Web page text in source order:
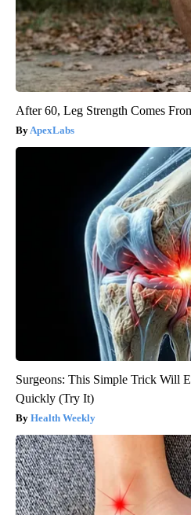
After 60, Leg Strength Comes
ApexLabs
Surgeons: This Simple Trick Will
Quickly (Try It)
Health Weekly